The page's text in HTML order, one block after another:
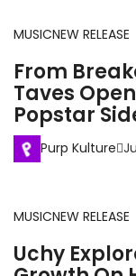
MUSICNEW RELEASE
From
Taves
Popstar
Purp Kulture
MUSICNEW RELEASE
Uchy